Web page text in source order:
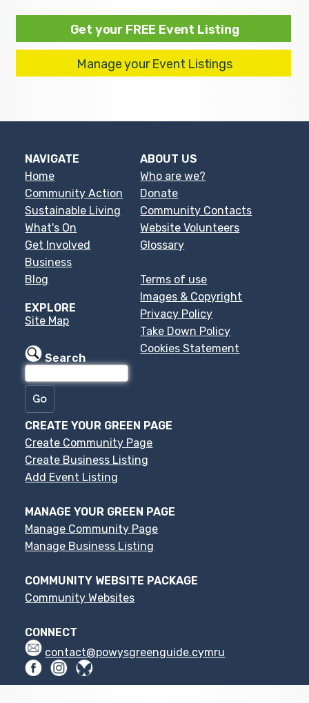
Get your FREE Event Listing
Manage your Event Listings
NAVIGATE
Home
Community Action
Sustainable Living
What's On
Get Involved
Business
Blog
EXPLORE
Site Map
Search
ABOUT US
Who are we?
Donate
Community Contacts
Website Volunteers
Glossary
Terms of use
Images & Copyright
Privacy Policy
Take Down Policy
Cookies Statement
CREATE YOUR GREEN PAGE
Create Community Page
Create Business Listing
Add Event Listing
MANAGE YOUR GREEN PAGE
Manage Community Page
Manage Business Listing
COMMUNITY WEBSITE PACKAGE
Community Websites
CONNECT
contact@powysgreenguide.cymru